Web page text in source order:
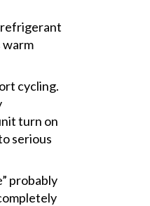
refrigerant
warm
cycling.
turn on
serious
probably